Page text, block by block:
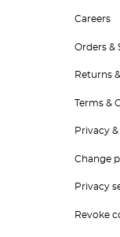
Careers
Orders &
Returns
Terms &
Privacy
Change
Privacy
Revoke